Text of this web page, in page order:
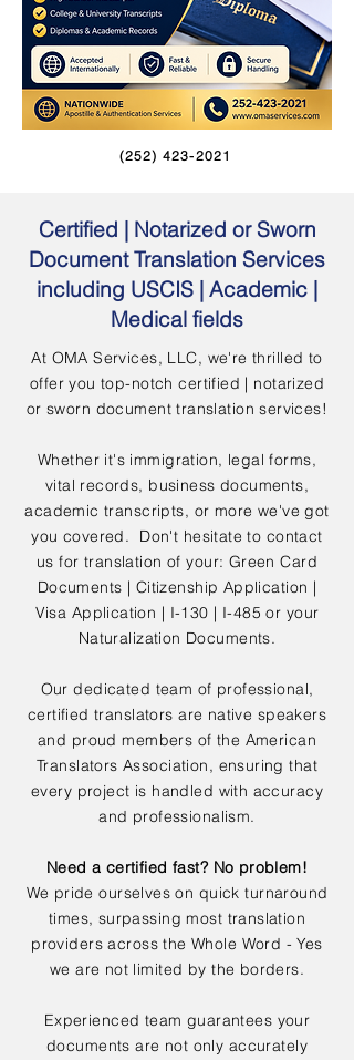
(252) 423-2021
Certified | Notarized or Sworn
Document Translation Services
including USCIS | Academic |
Medical fields
At OMA Services, LLC, we're thrilled to
offer you top-notch certified | notarized
or sworn document translation services!
Whether it's immigration, legal forms,
vital records, business documents,
academic transcripts, or more we've got
you covered. Don't hesitate to contact
us for translation of your: Green Card
Documents | Citizenship Application |
Visa Application | I-130 | I-485 or your
Naturalization Documents.
Our dedicated team of professional,
certified translators are native speakers
and proud members of the American
Translators Association, ensuring that
every project is handled with accuracy
and professionalism.
Need a certified fast? No problem!
We pride ourselves on quick turnaround
times, surpassing most translation
providers across the Whole Word - Yes
we are not limited by the borders.
Experienced team guarantees your
documents are not only accurately